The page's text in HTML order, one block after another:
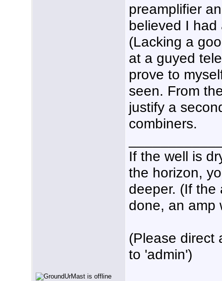
preamplifier
believed I
(Lacking a
at a guyed
prove to
seen. From
justify a
combiners.
If the well is
the horizon,
deeper. (If
done, an amp
(Please direct
to 'admin')